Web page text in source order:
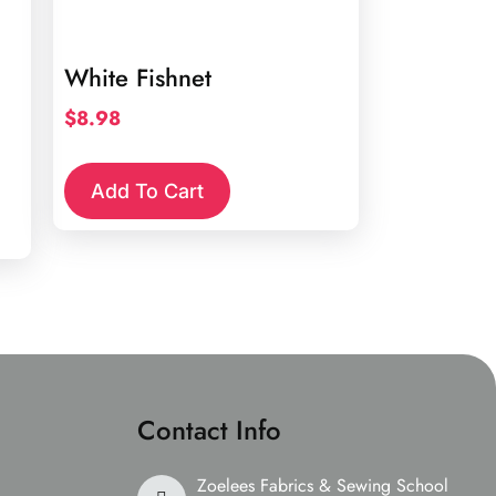
White Fishnet
$8.98
Add To Cart
Contact Info
Zoelees Fabrics & Sewing School